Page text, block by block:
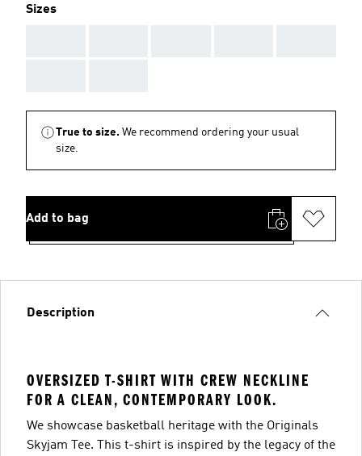
Sizes
True to size. We recommend ordering your usual
size.
Add to bag
Description
OVERSIZED T-SHIRT WITH CREW NECKLINE
FOR A CLEAN, CONTEMPORARY LOOK.
We showcase basketball heritage with the Originals
Skyjam Tee. This t-shirt is inspired by the legacy of the